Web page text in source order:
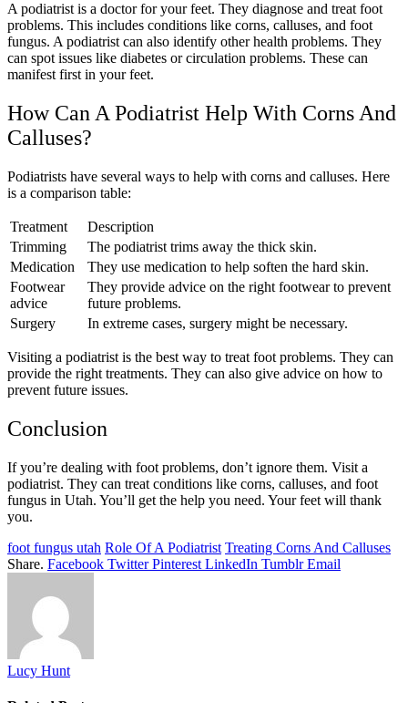
A podiatrist is a doctor for your feet. They diagnose and treat foot
problems. This includes conditions like corns, calluses, and foot
fungus. A podiatrist can also identify other health problems. They
can spot issues like diabetes or circulation problems. These can
manifest first in your feet.
How Can A Podiatrist Help With Corns And
Calluses?
Podiatrists have several ways to help with corns and calluses. Here
is a comparison table:
Treatment
Description
Trimming
The podiatrist trims away the thick skin.
Medication
They use medication to help soften the hard skin.
Footwear
advice
They provide advice on the right footwear to prevent
future problems.
Surgery
In extreme cases, surgery might be necessary.
Visiting a podiatrist is the best way to treat foot problems. They can
provide the right treatments. They can also give advice on how to
prevent future issues.
Conclusion
If you’re dealing with foot problems, don’t ignore them. Visit a
podiatrist. They can treat conditions like corns, calluses, and foot
fungus in Utah. You’ll get the help you need. Your feet will thank
you.
foot fungus utah Role Of A Podiatrist Treating Corns And Calluses
Share. Facebook Twitter Pinterest LinkedIn Tumblr Email
Lucy Hunt